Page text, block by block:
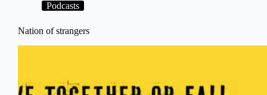
Podcasts
Nation of strangers